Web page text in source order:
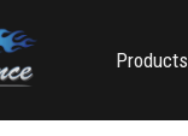
Products